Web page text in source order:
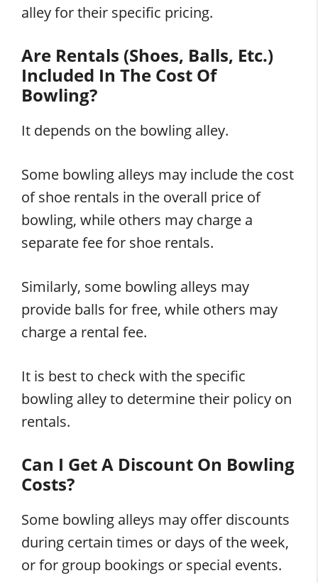
alley for their specific pricing.
Are Rentals (Shoes, Balls, Etc.)
Included In The Cost Of
Bowling?
It depends on the bowling alley.
Some bowling alleys may include the cost
of shoe rentals in the overall price of
bowling, while others may charge a
separate fee for shoe rentals.
Similarly, some bowling alleys may
provide balls for free, while others may
charge a rental fee.
It is best to check with the specific
bowling alley to determine their policy on
rentals.
Can I Get A Discount On Bowling
Costs?
Some bowling alleys may offer discounts
during certain times or days of the week,
or for group bookings or special events.